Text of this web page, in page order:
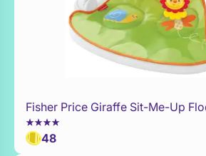
Add to Toy Box
Fisher Price Giraffe Sit-Me-Up
48